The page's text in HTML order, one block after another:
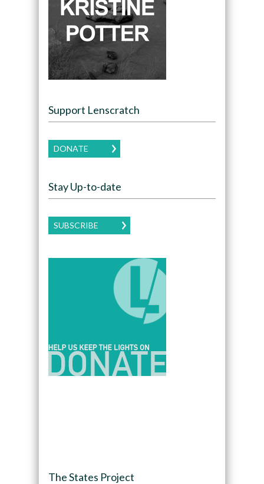
Support Lenscratch
DONATE
Stay Up-to-date
SUBSCRIBE
The States Project